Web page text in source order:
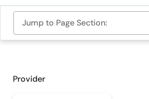
Jump to Page Section:
Provider